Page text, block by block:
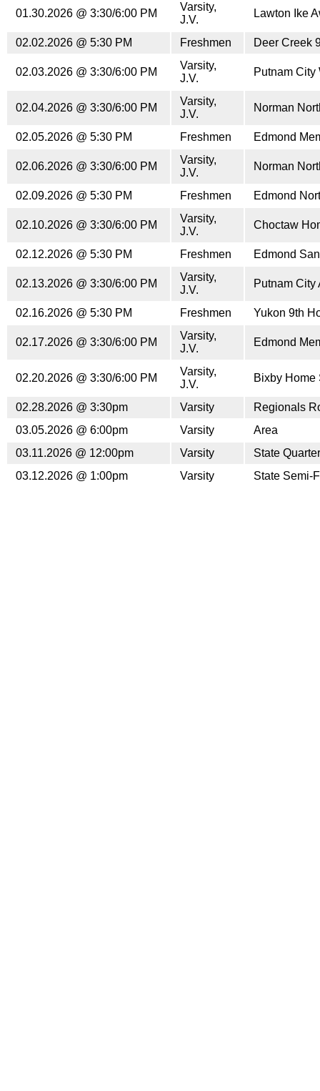
01.30.2026 @ 3:30/6:00 PM
Varsity,
J.V.
Lawton Ike
02.02.2026 @ 5:30 PM Freshmen Deer Creek
02.03.2026 @ 3:30/6:00 PM
Varsity,
J.V.
Putnam City
02.04.2026 @ 3:30/6:00 PM
Varsity,
J.V.
Norman
02.05.2026 @ 5:30 PM Freshmen Edmond
02.06.2026 @ 3:30/6:00 PM
Varsity,
J.V.
Norman
02.09.2026 @ 5:30 PM Freshmen Edmond
02.10.2026 @ 3:30/6:00 PM
Varsity,
J.V.
Choctaw
02.12.2026 @ 5:30 PM Freshmen Edmond
02.13.2026 @ 3:30/6:00 PM
Varsity,
J.V.
Putnam City
02.16.2026 @ 5:30 PM Freshmen Yukon 9th
02.17.2026 @ 3:30/6:00 PM
Varsity,
J.V.
Edmond
02.20.2026 @ 3:30/6:00 PM
Varsity,
J.V.
Bixby Home
02.28.2026 @ 3:30pm Varsity
Regionals
03.05.2026 @ 6:00pm
Varsity
Area
03.11.2026 @ 12:00pm
Varsity
State
03.12.2026 @ 1:00pm
Varsity State Semi-